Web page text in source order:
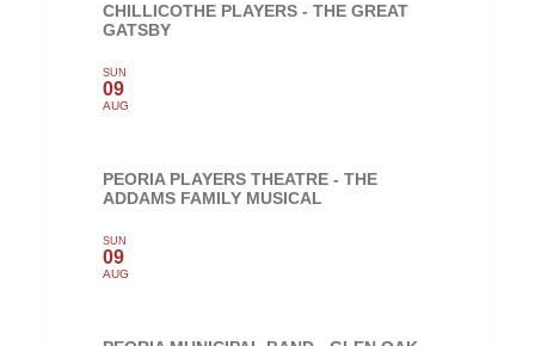
CHILLICOTHE PLAYERS - THE GREAT
GATSBY
SUN
09
AUG
PEORIA PLAYERS THEATRE - THE
ADDAMS FAMILY MUSICAL
SUN
09
AUG